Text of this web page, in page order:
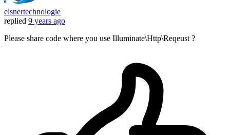
elsnertechnologie
replied 9 years ago
Please share code where you use Illuminate\Http\Reqeust ?